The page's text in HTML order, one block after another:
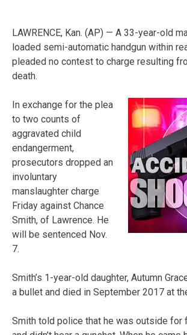
LAWRENCE, Kan. (AP) — A 33-year-old
loaded semi-automatic handgun within
pleaded no contest to charge resulting
death.
In exchange for the plea
to two counts of
aggravated child
endangerment,
prosecutors dropped an
involuntary
manslaughter charge
Friday against Chance
Smith, of Lawrence. He
will be sentenced Nov.
7.
Smith’s 1-year-old daughter, Autumn
a bullet and died in September 2017 at
Smith told police that he was outside for